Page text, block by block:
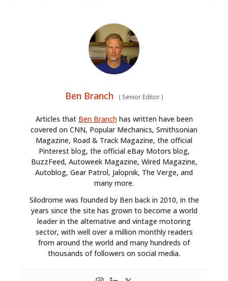
Ben Branch (Senior Editor)
Articles that Ben Branchhas written have been
covered on CNN, Popular Mechanics, Smithsonian
Magazine, Road & Track Magazine, the official
Pinterest blog, the official eBay Motors blog,
BuzzFeed, Autoweek Magazine, Wired Magazine,
Autoblog, Gear Patrol, Jalopnik, The Verge, and
many more.
Silodrome was founded by Ben back in 2010, in the
years since the site has grown to become a world
leader in the alternative and vintage motoring
sector, with well over a million monthly readers
from around the world and many hundreds of
thousands of followers on social media.